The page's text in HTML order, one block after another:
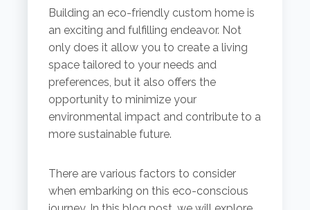
Building an eco-friendly custom home is
an exciting and fulfilling endeavor. Not
only does it allow you to create a living
space tailored to your needs and
preferences, but it also offers the
opportunity to minimize your
environmental impact and contribute to a
more sustainable future.
There are various factors to consider
when embarking on this eco-conscious